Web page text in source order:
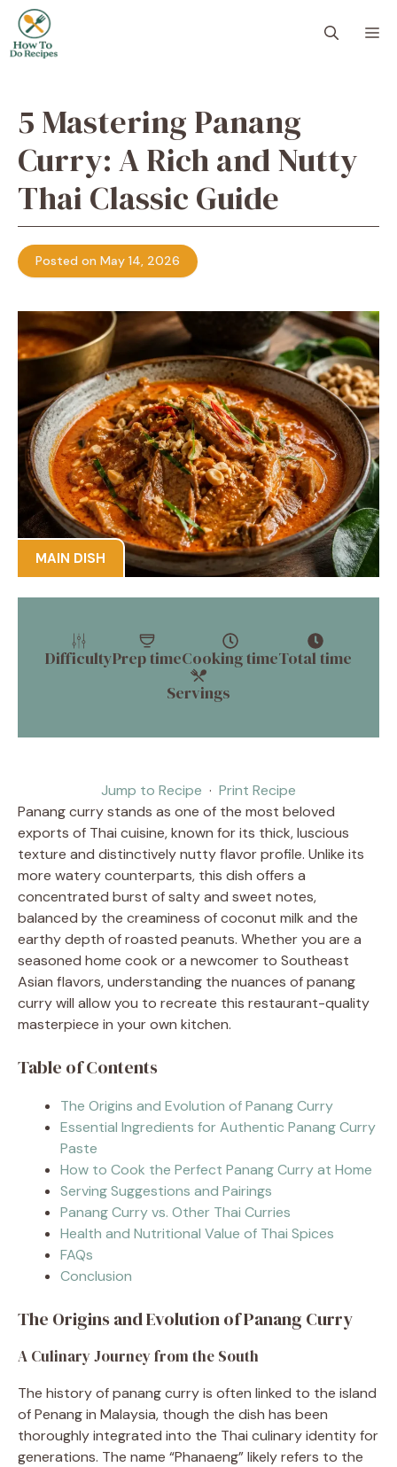
Skip
content
5 Mastering Panang
Curry: A Rich and Nutty
Thai Classic Guide
Posted on May 14, 2026
MAIN DISH
DifficultyPrep timeCooking timeTotal time
Servings
Jump to Recipe · Print Recipe
Panang curry stands as one of the most beloved
exports of Thai cuisine, known for its thick, luscious
texture and distinctively nutty flavor profile. Unlike its
more watery counterparts, this dish offers a
concentrated burst of salty and sweet notes,
balanced by the creaminess of coconut milk and the
earthy depth of roasted peanuts. Whether you are a
seasoned home cook or a newcomer to Southeast
Asian flavors, understanding the nuances of panang
curry will allow you to recreate this restaurant-quality
masterpiece in your own kitchen.
Table of Contents
The Origins and Evolution of Panang Curry
Essential Ingredients for Authentic Panang Curry
Paste
How to Cook the Perfect Panang Curry at Home
Serving Suggestions and Pairings
Panang Curry vs. Other Thai Curries
Health and Nutritional Value of Thai Spices
FAQs
Conclusion
The Origins and Evolution of Panang Curry
A Culinary Journey from the South
The history of panang curry is often linked to the island
of Penang in Malaysia, though the dish has been
thoroughly integrated into the Thai culinary identity for
generations. The name “Phanaeng” likely refers to the